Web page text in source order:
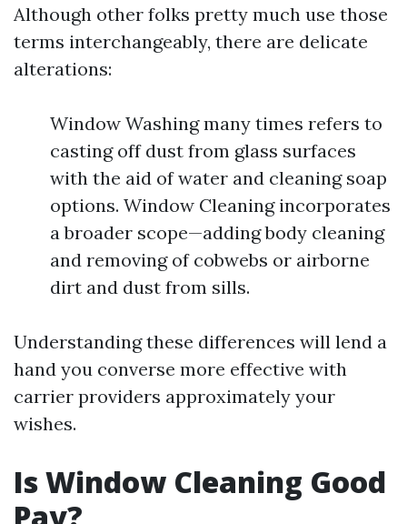
Although other folks pretty much use those
terms interchangeably, there are delicate
alterations:
Window Washing many times refers to
casting off dust from glass surfaces
with the aid of water and cleaning soap
options. Window Cleaning incorporates
a broader scope—adding body cleaning
and removing of cobwebs or airborne
dirt and dust from sills.
Understanding these differences will lend a
hand you converse more effective with
carrier providers approximately your
wishes.
Is Window Cleaning Good